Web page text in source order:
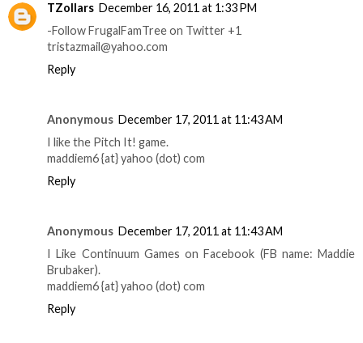
TZollars December 16, 2011 at 1:33 PM
-Follow FrugalFamTree on Twitter +1
tristazmail@yahoo.com
Reply
Anonymous December 17, 2011 at 11:43 AM
I like the Pitch It! game.
maddiem6 {at} yahoo (dot) com
Reply
Anonymous December 17, 2011 at 11:43 AM
I Like Continuum Games on Facebook (FB name: Maddie
Brubaker).
maddiem6 {at} yahoo (dot) com
Reply